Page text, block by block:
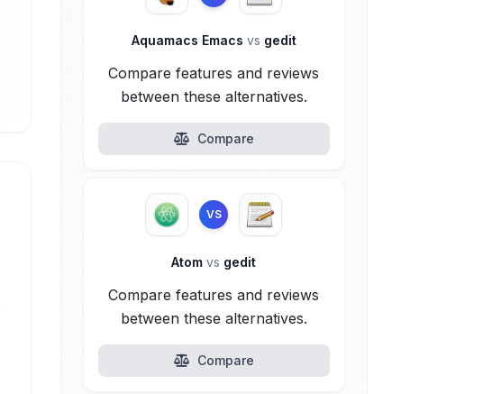
Aquamacs Emacs vs gedit
Compare features and reviews
between these alternatives.
Compare
VS
Atomvs gedit
Compare features and reviews
between these alternatives.
Compare